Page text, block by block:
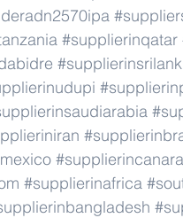
#supplierinqatar
#supplierinsrilank
#supplierincanara
#supplierinafrica